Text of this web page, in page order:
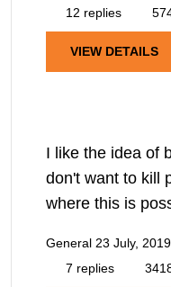
12 replies
VIEW DETAILS
I like the idea of
don't want to kill
where this is
General 23 July,
7 replies